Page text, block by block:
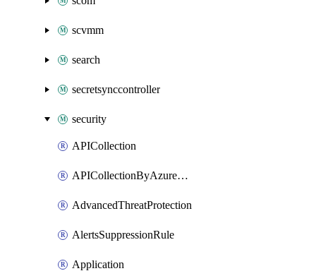
scvmm
search
secretsynccontroller
security
APICollection
APICollectionByAzureApiManagementService
AdvancedThreatProtection
AlertsSuppressionRule
Application